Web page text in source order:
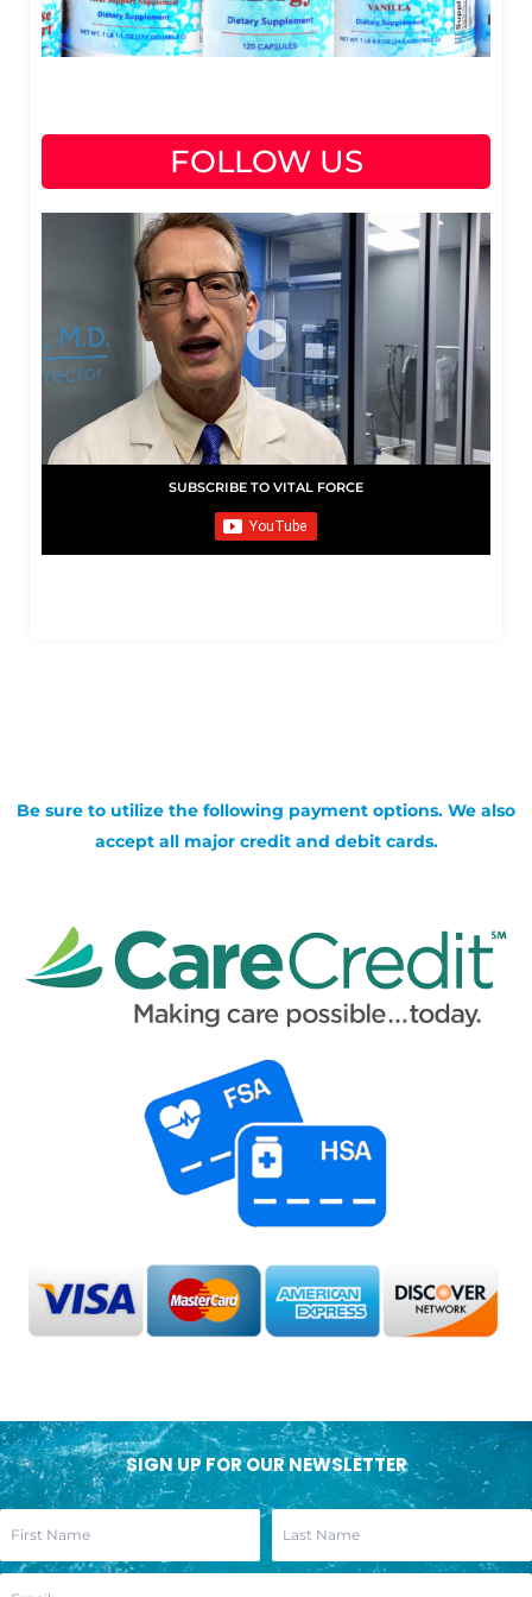
FOLLOW US
SUBSCRIBE TO VITAL FORCE
Be sure to utilize the following payment options. We also
accept all major credit and debit cards.
SIGN UP FOR OUR NEWSLETTER